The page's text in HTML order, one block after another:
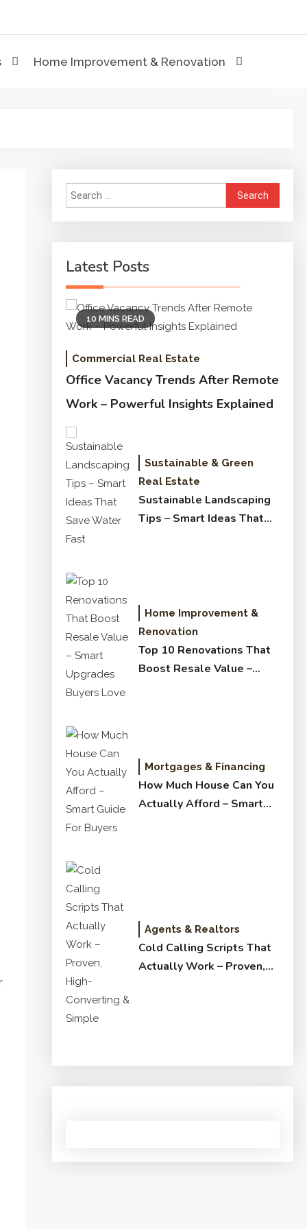
Home Improvement & Renovation
Search
for:
Latest Posts
10 MINS READ
Commercial Real Estate
Office Vacancy Trends After Remote
Work – Powerful Insights Explained
Sustainable & Green
Real Estate
Sustainable Landscaping
Tips – Smart Ideas That
Home Improvement &
Renovation
Top 10 Renovations That
Boost Resale Value –
Mortgages & Financing
How Much House Can You
Actually Afford – Smart
Agents & Realtors
Cold Calling Scripts That
Actually Work – Proven,